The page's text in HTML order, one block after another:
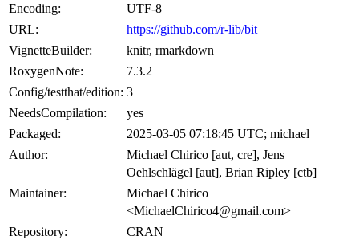
Encoding:
UTF-8
URL:
https://github.com/r-lib/bit
VignetteBuilder:
knitr, rmarkdown
RoxygenNote:
7.3.2
Config/testthat/edition: 3
NeedsCompilation:
yes
Packaged:
2025-03-05 07:18:45 UTC; michael
Author:
Michael Chirico [aut, cre], Jens
Oehlschlägel [aut], Brian Ripley [ctb]
Maintainer:
Michael Chirico
<MichaelChirico4@gmail.com>
Repository:
CRAN